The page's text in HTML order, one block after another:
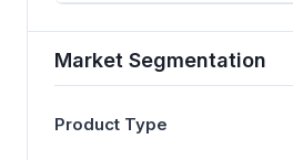
Market Segmentation
Product Type